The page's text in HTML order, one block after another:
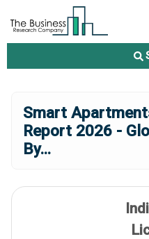
Smart
Report 2026 -
By...